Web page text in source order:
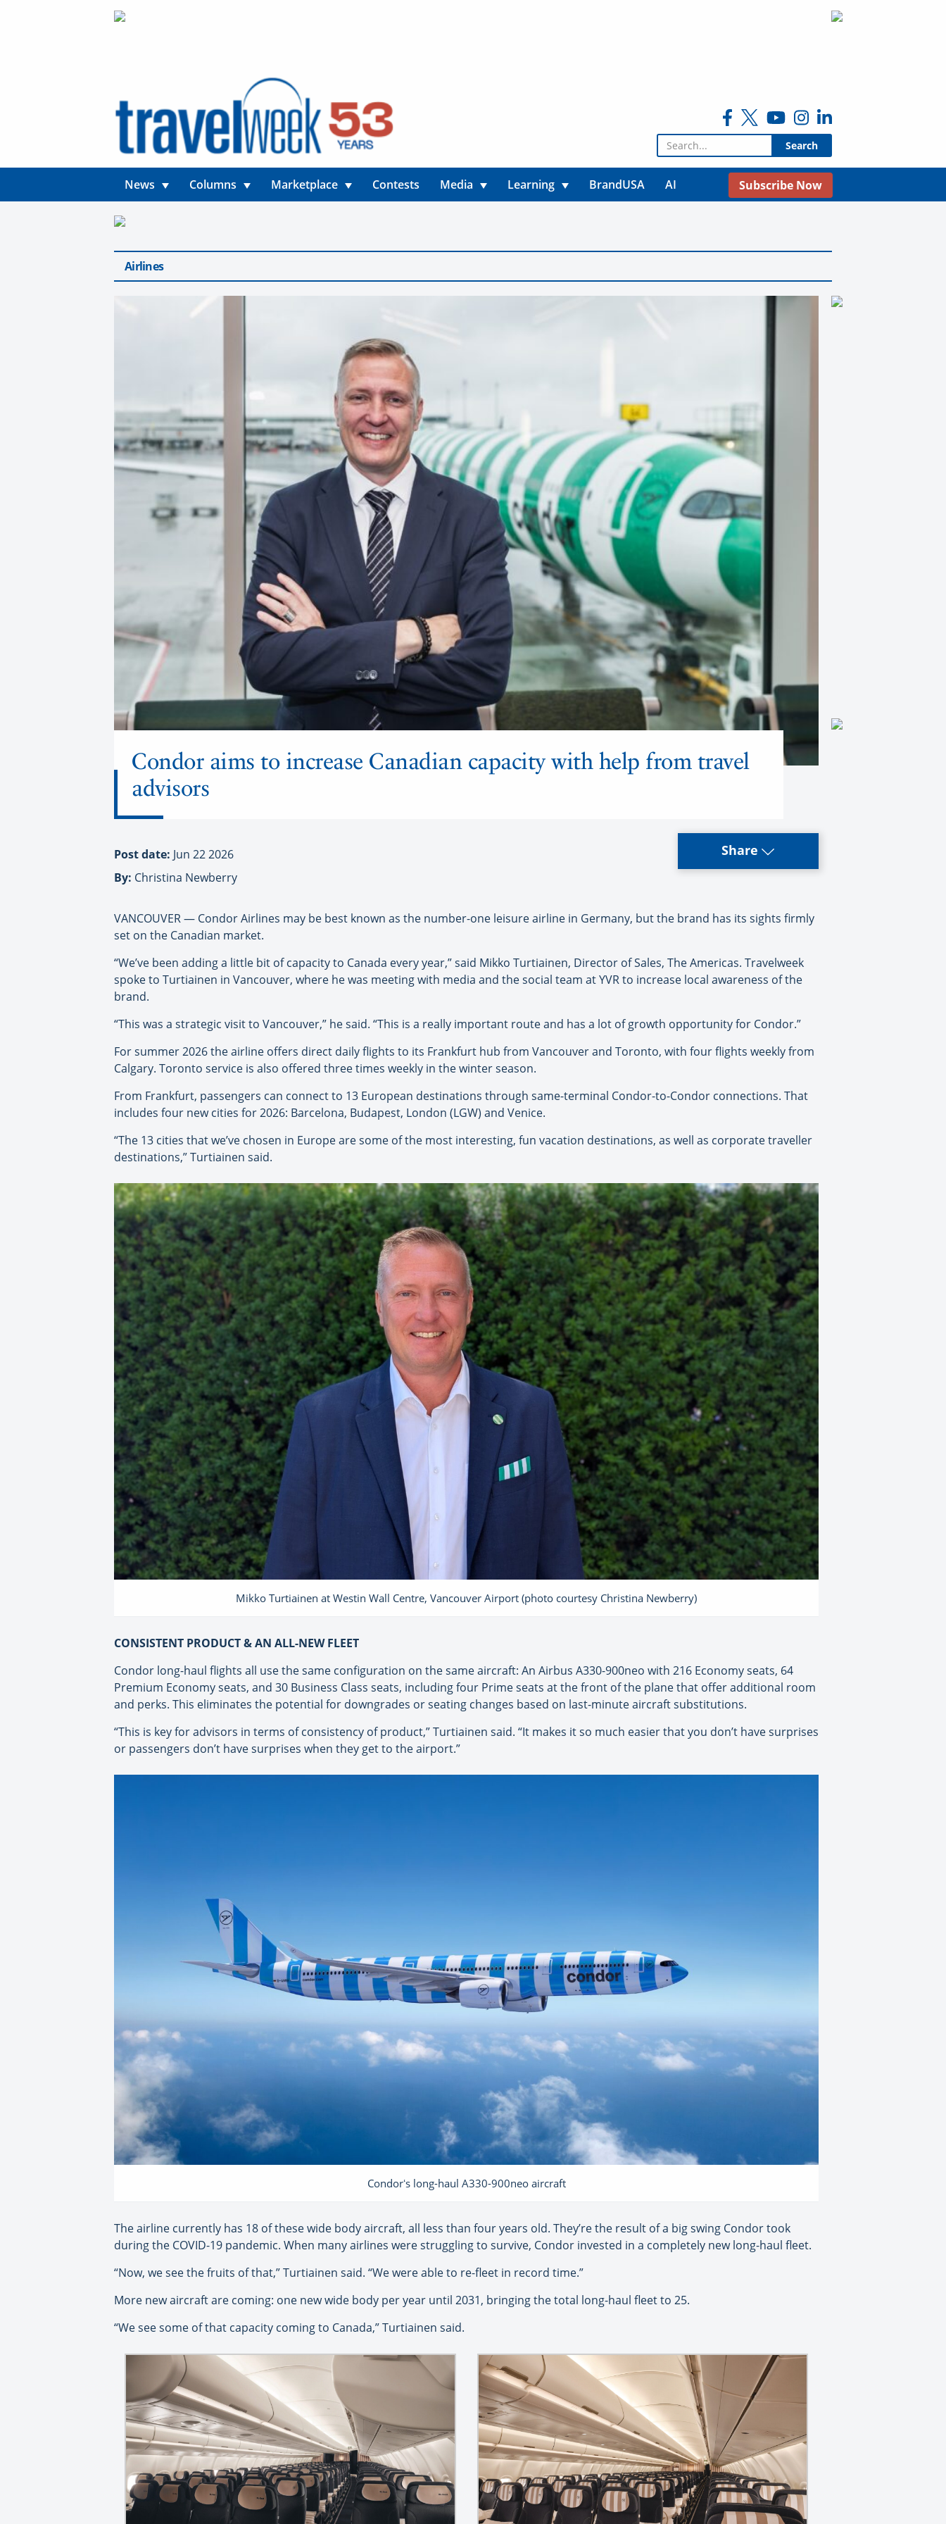
Search for:
News Columns Marketplace Contests Media Learning BrandUSA AI Subscribe Now
Airlines
Condor aims to increase Canadian capacity with help from travel
advisors
Post date: Jun 22 2026
By: Christina Newberry
Share
VANCOUVER — Condor Airlines may be best known as the number-one leisure airline in Germany, but the brand has its sights firmly
set on the Canadian market.
“We’ve been adding a little bit of capacity to Canada every year,” said Mikko Turtiainen, Director of Sales, The Americas. Travelweek
spoke to Turtiainen in Vancouver, where he was meeting with media and the social team at YVR to increase local awareness of the
brand.
“This was a strategic visit to Vancouver,” he said. “This is a really important route and has a lot of growth opportunity for Condor.”
For summer 2026 the airline offers direct daily flights to its Frankfurt hub from Vancouver and Toronto, with four flights weekly from
Calgary. Toronto service is also offered three times weekly in the winter season.
From Frankfurt, passengers can connect to 13 European destinations through same-terminal Condor-to-Condor connections. That
includes four new cities for 2026: Barcelona, Budapest, London (LGW) and Venice.
“The 13 cities that we’ve chosen in Europe are some of the most interesting, fun vacation destinations, as well as corporate traveller
destinations,” Turtiainen said.
Mikko Turtiainen at Westin Wall Centre, Vancouver Airport (photo courtesy Christina Newberry)
CONSISTENT PRODUCT & AN ALL-NEW FLEET
Condor long-haul flights all use the same configuration on the same aircraft: An Airbus A330-900neo with 216 Economy seats, 64
Premium Economy seats, and 30 Business Class seats, including four Prime seats at the front of the plane that offer additional room
and perks. This eliminates the potential for downgrades or seating changes based on last-minute aircraft substitutions.
“This is key for advisors in terms of consistency of product,” Turtiainen said. “It makes it so much easier that you don’t have surprises
or passengers don’t have surprises when they get to the airport.”
Condorʻs long-haul A330-900neo aircraft
The airline currently has 18 of these wide body aircraft, all less than four years old. They’re the result of a big swing Condor took
during the COVID-19 pandemic. When many airlines were struggling to survive, Condor invested in a completely new long-haul fleet.
“Now, we see the fruits of that,” Turtiainen said. “We were able to re-fleet in record time.”
More new aircraft are coming: one new wide body per year until 2031, bringing the total long-haul fleet to 25.
“We see some of that capacity coming to Canada,” Turtiainen said.